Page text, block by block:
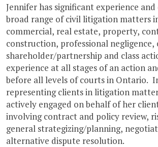
Jennifer has significant experience
broad range of civil litigation matters
commercial, real estate, property,
construction, professional
shareholder/partnership and class
experience at all stages of an action
before all levels of courts in Ontario.
representing clients in litigation
actively engaged on behalf of her
involving contract and policy review,
general strategizing/planning,
alternative dispute resolution.